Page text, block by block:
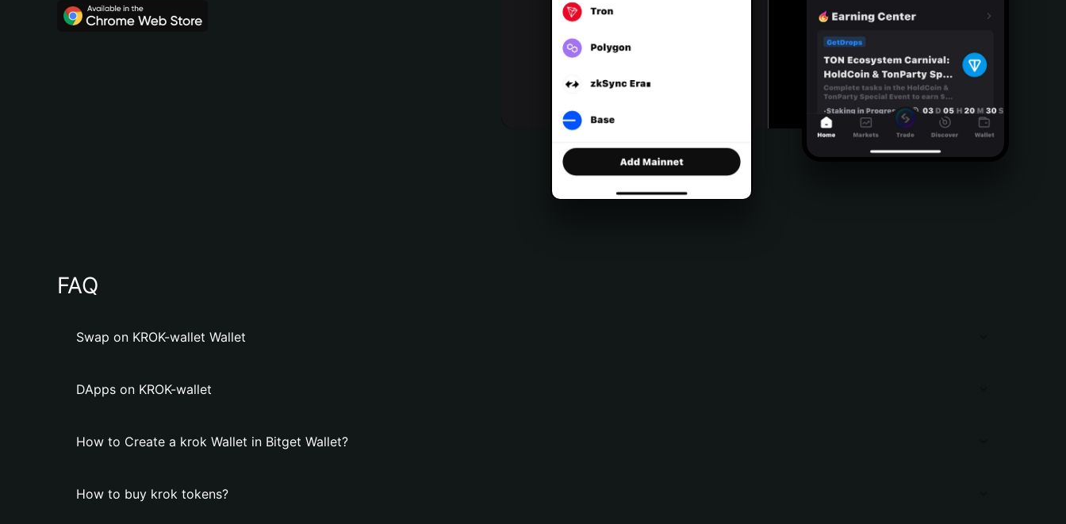
FAQ
Swap on KROK-wallet Wallet
DApps on KROK-wallet
How to Create a krok Wallet in Bitget Wallet?
How to buy krok tokens?